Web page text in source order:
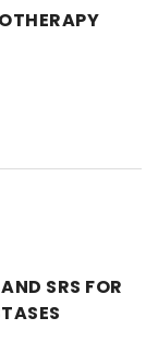
SRS FOR